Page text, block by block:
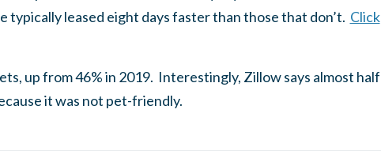
typically leased eight days faster than those that don’t. Click
up from 46% in 2019. Interestingly, Zillow says almost half
it was not pet-friendly.